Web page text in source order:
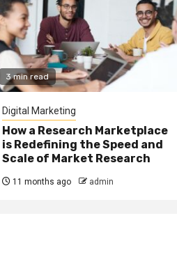
3 min read
Digital Marketing
How a Research Marketplace
is Redefining the Speed and
Scale of Market Research
11 months ago admin